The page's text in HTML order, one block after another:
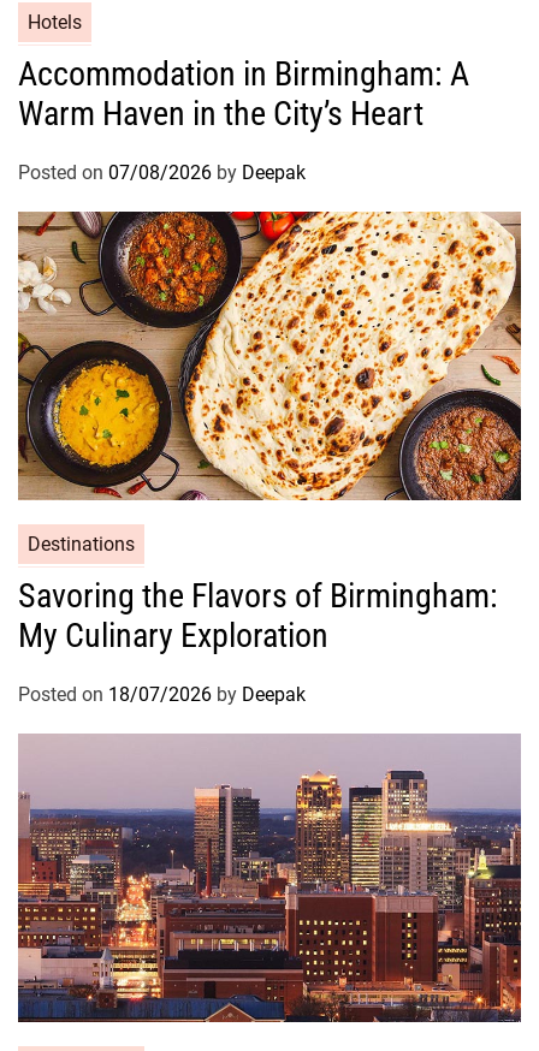
Hotels
Accommodation in Birmingham: A
Warm Haven in the City’s Heart
Posted on 07/08/2026 by Deepak
Destinations
Savoring the Flavors of Birmingham:
My Culinary Exploration
Posted on 18/07/2026 by Deepak